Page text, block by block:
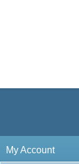
My Account